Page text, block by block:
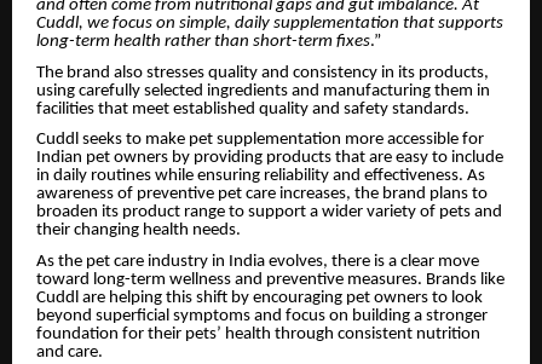
and often come from nutritional gaps and gut imbalance. At
Cuddl, we focus on simple, daily supplementation that supports
long-term health rather than short-term fixes.”
The brand also stresses quality and consistency in its products,
using carefully selected ingredients and manufacturing them in
facilities that meet established quality and safety standards.
Cuddl seeks to make pet supplementation more accessible for
Indian pet owners by providing products that are easy to include
in daily routines while ensuring reliability and effectiveness. As
awareness of preventive pet care increases, the brand plans to
broaden its product range to support a wider variety of pets and
their changing health needs.
As the pet care industry in India evolves, there is a clear move
toward long-term wellness and preventive measures. Brands like
Cuddl are helping this shift by encouraging pet owners to look
beyond superficial symptoms and focus on building a stronger
foundation for their pets’ health through consistent nutrition
and care.